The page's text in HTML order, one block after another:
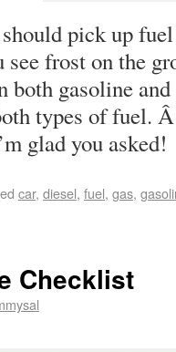
pick up
see frost on the
both gasoline
types of fuel.
glad you asked!
car, diesel, fuel, gas,
Checklist